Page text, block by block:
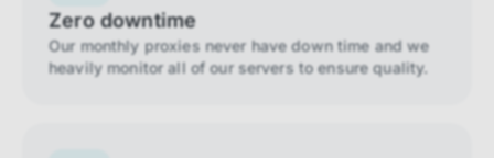
Zero downtime
Our monthly proxies never have down time and we
heavily monitor all of our servers to ensure quality.